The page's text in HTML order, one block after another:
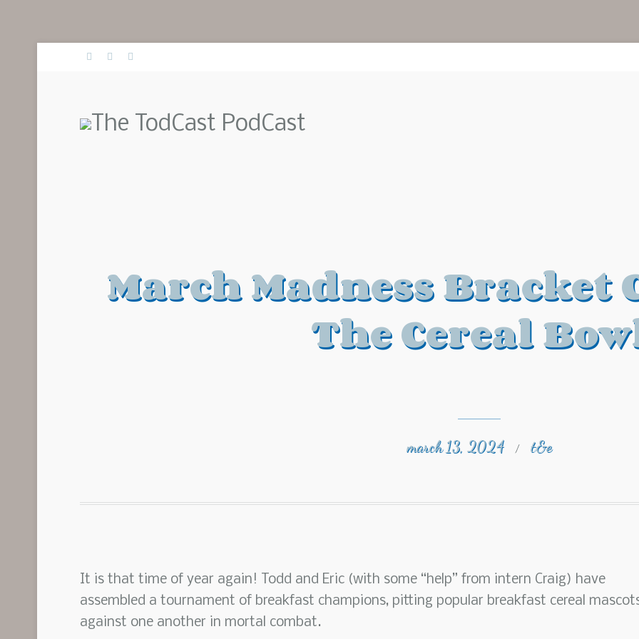
March Madness Bracket
The Cereal
march 13, 2024 / t&e
It is that time of year again! Todd and Eric (with some “help” from intern Craig) have
assembled a tournament of breakfast champions, pitting popular breakfast cereal
against one another in mortal combat.